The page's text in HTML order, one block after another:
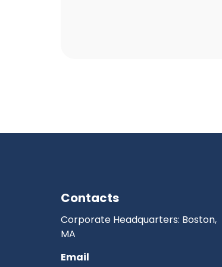
Contacts
Corporate Headquarters: Boston,
MA
Email